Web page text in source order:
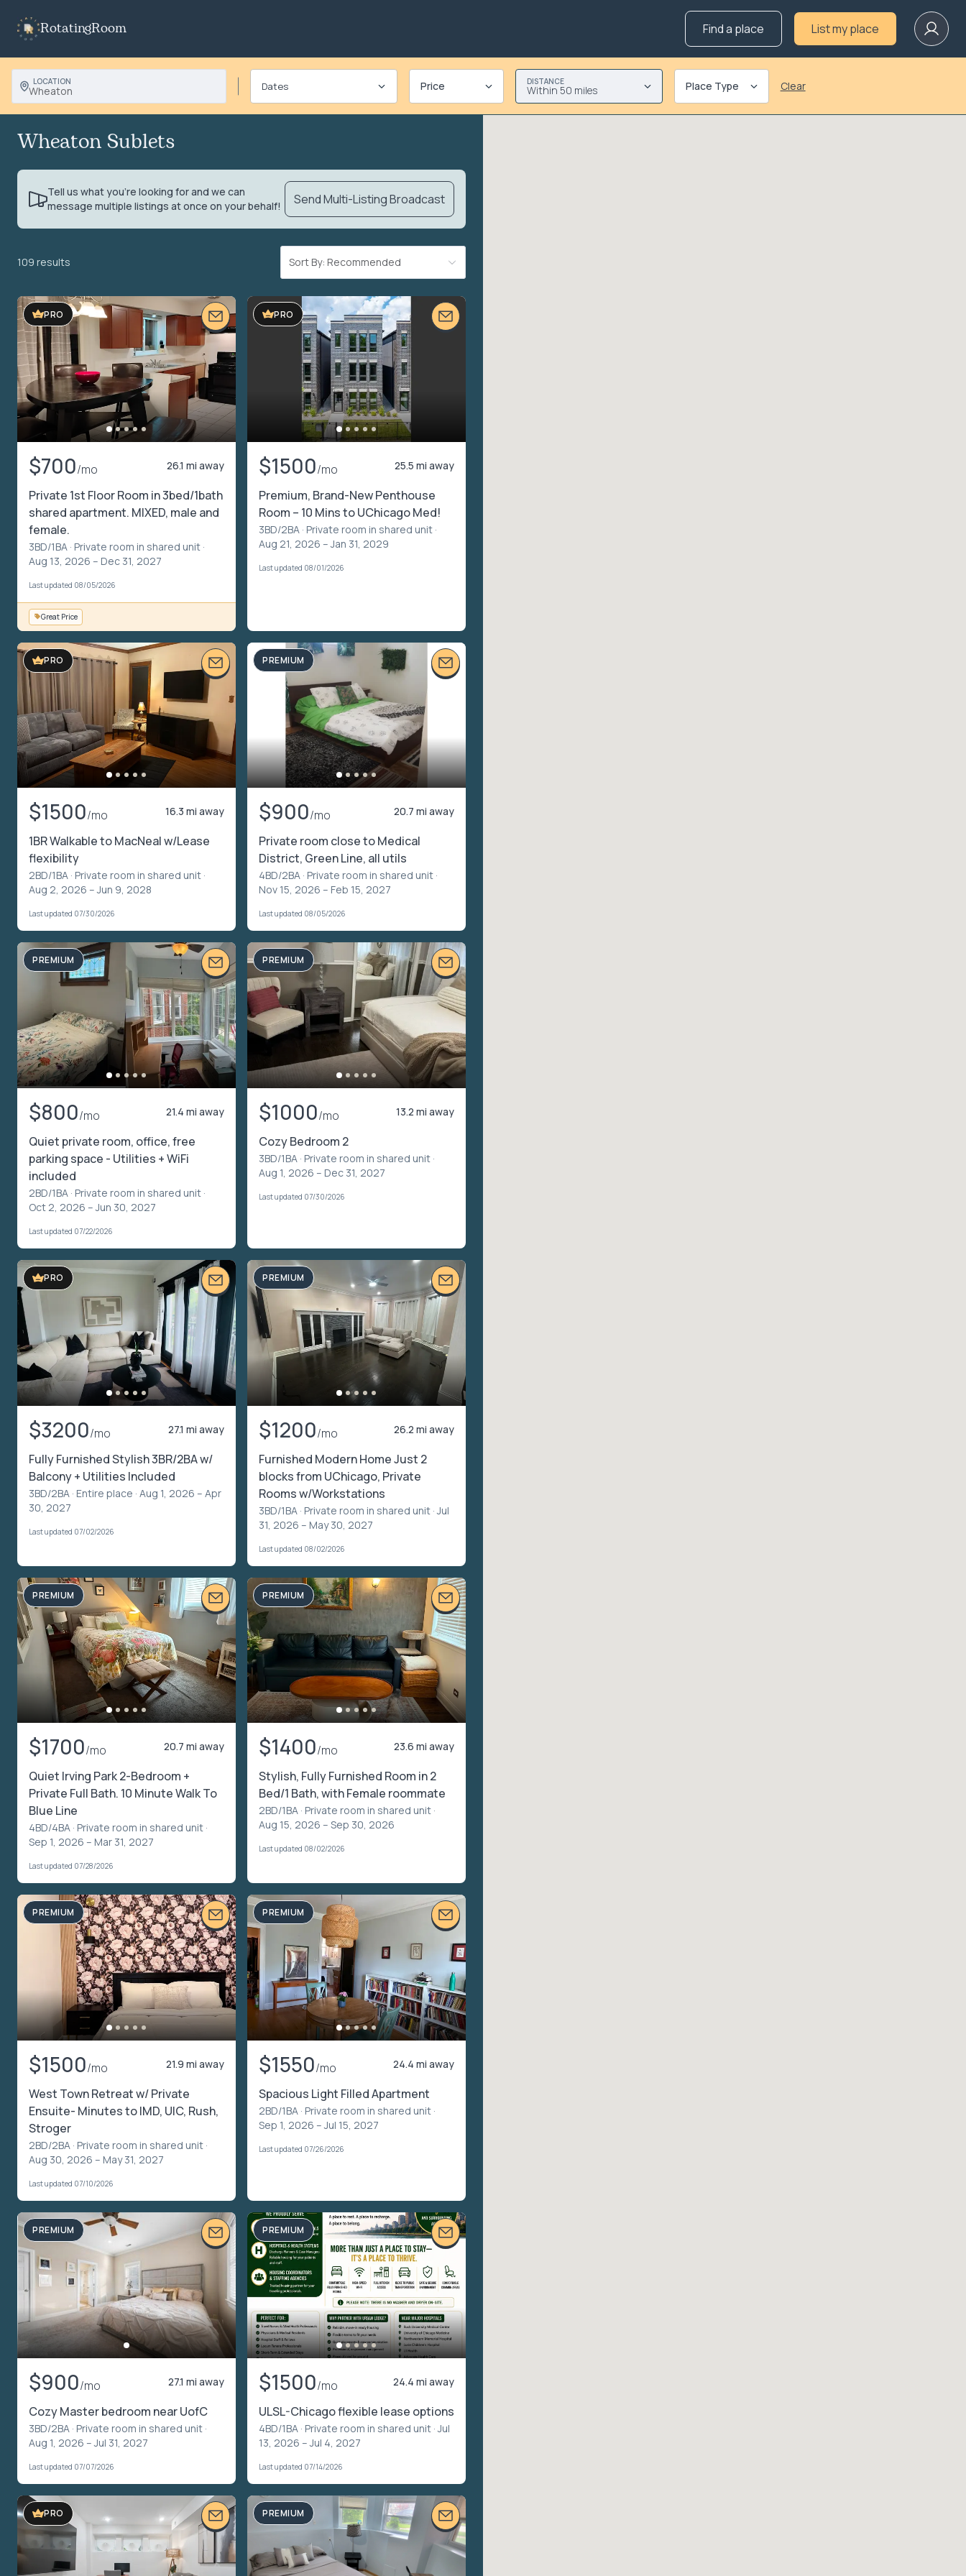
RotatingRoom Find a place List my place
LOCATION
Wheaton Price DISTANCE
Within 50 miles Place Type Clear
Wheaton Sublets
Tell us what you’re looking for and we can
message multiple listings at once on your behalf!
Send Multi-Listing Broadcast
109 results Sort By: Recommended
PRO
$700/mo 26.1 mi away
Private 1st Floor Room in 3bed/1bath
shared apartment. MIXED, male and
female.
3BD/1BA · Private room in shared unit ·
Aug 13, 2026 – Dec 31, 2027
Last updated 08/05/2026
Great Price
PRO
$1500/mo 25.5 mi away
Premium, Brand-New Penthouse
Room – 10 Mins to UChicago Med!
3BD/2BA · Private room in shared unit ·
Aug 21, 2026 – Jan 31, 2029
Last updated 08/01/2026
PRO
$1500/mo 16.3 mi away
1BR Walkable to MacNeal w/Lease
flexibility
2BD/1BA · Private room in shared unit ·
Aug 2, 2026 – Jun 9, 2028
Last updated 07/30/2026
PREMIUM
$900/mo 20.7 mi away
Private room close to Medical
District, Green Line, all utils
4BD/2BA · Private room in shared unit ·
Nov 15, 2026 – Feb 15, 2027
Last updated 08/05/2026
PREMIUM
$800/mo 21.4 mi away
Quiet private room, office, free
parking space - Utilities + WiFi
included
2BD/1BA · Private room in shared unit ·
Oct 2, 2026 – Jun 30, 2027
Last updated 07/22/2026
PREMIUM
$1000/mo 13.2 mi away
Cozy Bedroom 2
3BD/1BA · Private room in shared unit ·
Aug 1, 2026 – Dec 31, 2027
Last updated 07/30/2026
PRO
$3200/mo 27.1 mi away
Fully Furnished Stylish 3BR/2BA w/
Balcony + Utilities Included
3BD/2BA · Entire place · Aug 1, 2026 – Apr
30, 2027
Last updated 07/02/2026
PREMIUM
$1200/mo 26.2 mi away
Furnished Modern Home Just 2
blocks from UChicago, Private
Rooms w/Workstations
3BD/1BA · Private room in shared unit · Jul
31, 2026 – May 30, 2027
Last updated 08/02/2026
PREMIUM
$1700/mo 20.7 mi away
Quiet Irving Park 2-Bedroom +
Private Full Bath. 10 Minute Walk To
Blue Line
4BD/4BA · Private room in shared unit ·
Sep 1, 2026 – Mar 31, 2027
Last updated 07/28/2026
PREMIUM
$1400/mo 23.6 mi away
Stylish, Fully Furnished Room in 2
Bed/1 Bath, with Female roommate
2BD/1BA · Private room in shared unit ·
Aug 15, 2026 – Sep 30, 2026
Last updated 08/02/2026
PREMIUM
$1500/mo 21.9 mi away
West Town Retreat w/ Private
Ensuite- Minutes to IMD, UIC, Rush,
Stroger
2BD/2BA · Private room in shared unit ·
Aug 30, 2026 – May 31, 2027
Last updated 07/10/2026
PREMIUM
$1550/mo 24.4 mi away
Spacious Light Filled Apartment
2BD/1BA · Private room in shared unit ·
Sep 1, 2026 – Jul 15, 2027
Last updated 07/26/2026
PREMIUM
$900/mo 27.1 mi away
Cozy Master bedroom near UofC
3BD/2BA · Private room in shared unit ·
Aug 1, 2026 – Jul 31, 2027
Last updated 07/07/2026
PREMIUM
$1500/mo 24.4 mi away
ULSL-Chicago flexible lease options
4BD/1BA · Private room in shared unit · Jul
13, 2026 – Jul 4, 2027
Last updated 07/14/2026
PRO PREMIUM